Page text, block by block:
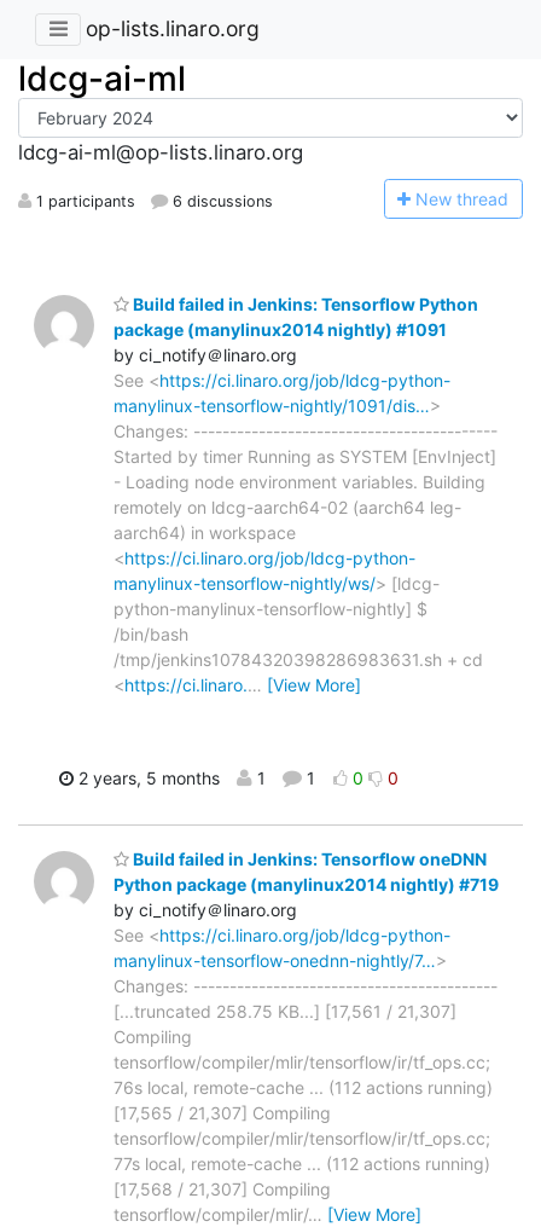
op-lists.linaro.org
ldcg-ai-ml
ldcg-ai-ml@op-lists.linaro.org
1 participants 6 discussions New thread
Build failed in Jenkins: Tensorflow Python
package (manylinux2014 nightly) #1091
by ci_notify＠linaro.org
See <https://ci.linaro.org/job/ldcg-python-
manylinux-tensorflow-nightly/1091/dis…>
Changes: ------------------------------------------
Started by timer Running as SYSTEM [EnvInject]
- Loading node environment variables. Building
remotely on ldcg-aarch64-02 (aarch64 leg-
aarch64) in workspace
<https://ci.linaro.org/job/ldcg-python-
manylinux-tensorflow-nightly/ws/> [ldcg-
python-manylinux-tensorflow-nightly] $
/bin/bash
/tmp/jenkins10784320398286983631.sh + cd
<https://ci.linaro.… [View More]
2 years, 5 months 1 1 0 0
Build failed in Jenkins: Tensorflow oneDNN
Python package (manylinux2014 nightly) #719
by ci_notify＠linaro.org
See <https://ci.linaro.org/job/ldcg-python-
manylinux-tensorflow-onednn-nightly/7…>
Changes: ------------------------------------------
[...truncated 258.75 KB...] [17,561 / 21,307]
Compiling
tensorflow/compiler/mlir/tensorflow/ir/tf_ops.cc;
76s local, remote-cache ... (112 actions running)
[17,565 / 21,307] Compiling
tensorflow/compiler/mlir/tensorflow/ir/tf_ops.cc;
77s local, remote-cache ... (112 actions running)
[17,568 / 21,307] Compiling
tensorflow/compiler/mlir/… [View More]